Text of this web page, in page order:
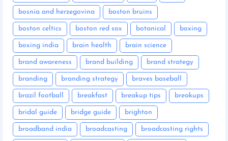
bosnia and herzegovina boston bruins
boston celtics boston red sox botanical boxing
boxing india brain health brain science
brand awareness brand building brand strategy
branding branding strategy braves baseball
brazil football breakfast breakup tips breakups
bridal guide bridge guide brighton
broadband india broadcasting broadcasting rights